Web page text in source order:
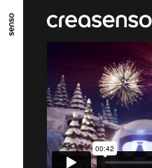
GO TO MAIN CONTENT